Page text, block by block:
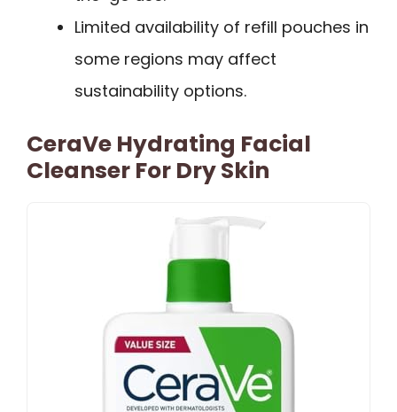
Limited availability of refill pouches in
some regions may affect
sustainability options.
CeraVe Hydrating Facial
Cleanser For Dry Skin